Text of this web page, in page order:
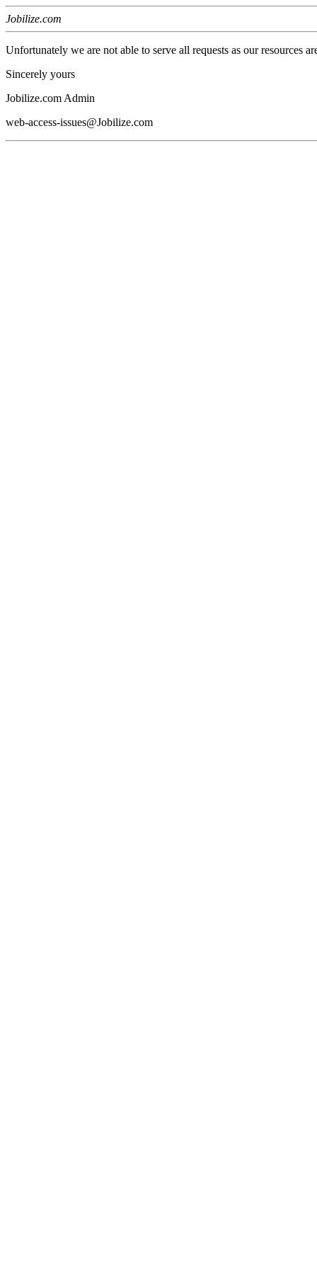
Jobilize.com
Unfortunately we are not able to serve all requests as our resources
Sincerely yours
Jobilize.com Admin
web-access-issues@Jobilize.com